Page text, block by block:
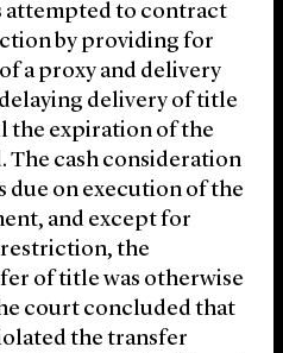
attempted to contract
by providing for
a proxy and delivery
delivery of title
the expiration of the
cash consideration
due on execution of the
and except for
the
of title was otherwise
court concluded that
the transfer